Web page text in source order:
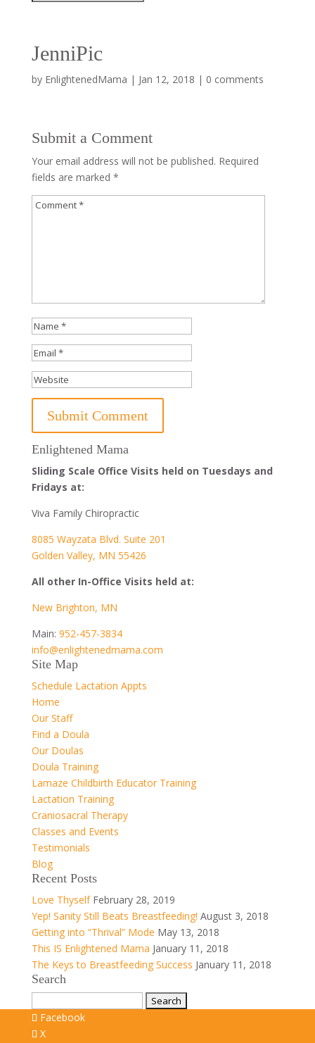
JenniPic
by EnlightenedMama | Jan 12, 2018 | 0 comments
Submit a Comment
Your email address will not be published. Required
fields are marked *
Enlightened Mama
Sliding Scale Office Visits held on Tuesdays and
Fridays at:
Viva Family Chiropractic
8085 Wayzata Blvd. Suite 201
Golden Valley, MN 55426
All other In-Office Visits held at:
New Brighton, MN
Main: 952-457-3834
info@enlightenedmama.com
Site Map
Schedule Lactation Appts
Home
Our Staff
Find a Doula
Our Doulas
Doula Training
Lamaze Childbirth Educator Training
Lactation Training
Craniosacral Therapy
Classes and Events
Testimonials
Blog
Recent Posts
Love Thyself February 28, 2019
Yep! Sanity Still Beats Breastfeeding! August 3, 2018
Getting into “Thrival” Mode May 13, 2018
This IS Enlightened Mama January 11, 2018
The Keys to Breastfeeding Success January 11, 2018
Search
for:Facebook
X